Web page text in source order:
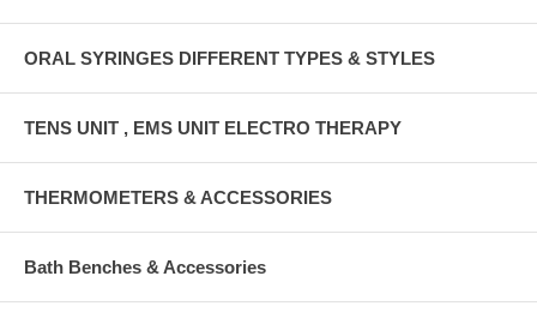
ORAL SYRINGES DIFFERENT TYPES & STYLES
TENS UNIT , EMS UNIT ELECTRO THERAPY
THERMOMETERS & ACCESSORIES
Bath Benches & Accessories